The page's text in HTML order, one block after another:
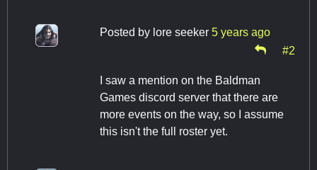
Posted by lore seeker 5 years ago
#2
I saw a mention on the Baldman
Games discord server that there are
more events on the way, so I assume
this isn't the full roster yet.